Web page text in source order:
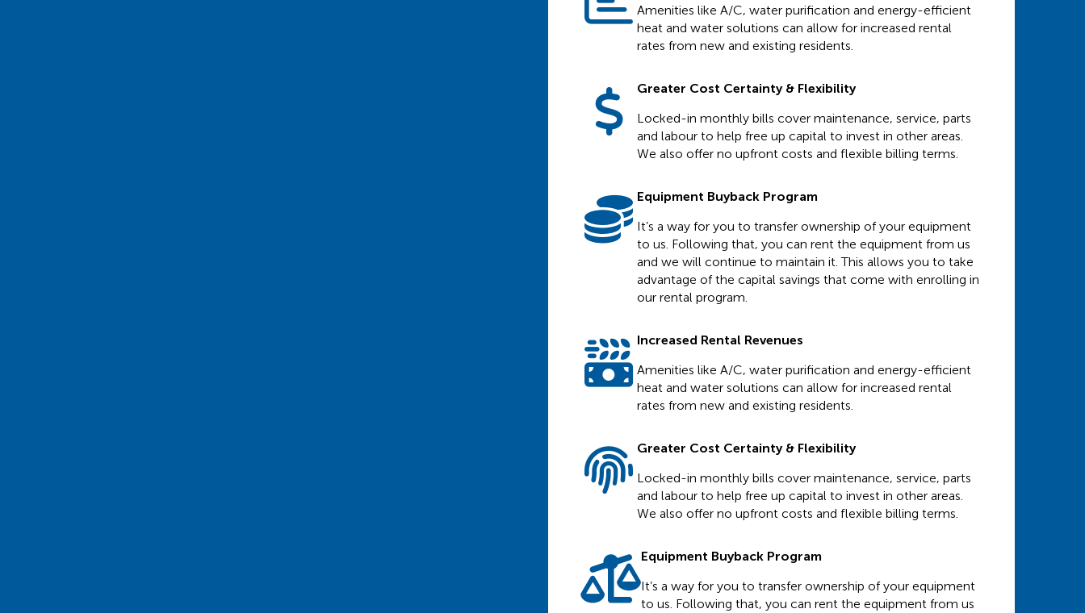
Amenities like A/C, water purification and energy-efficient
heat and water solutions can allow for increased rental
rates from new and existing residents.
Greater Cost Certainty & Flexibility
Locked-in monthly bills cover maintenance, service, parts
and labour to help free up capital to invest in other areas.
We also offer no upfront costs and flexible billing terms.
Equipment Buyback Program
It’s a way for you to transfer ownership of your equipment
to us. Following that, you can rent the equipment from us
and we will continue to maintain it. This allows you to take
advantage of the capital savings that come with enrolling in
our rental program.
Increased Rental Revenues
Amenities like A/C, water purification and energy-efficient
heat and water solutions can allow for increased rental
rates from new and existing residents.
Greater Cost Certainty & Flexibility
Locked-in monthly bills cover maintenance, service, parts
and labour to help free up capital to invest in other areas.
We also offer no upfront costs and flexible billing terms.
Equipment Buyback Program
It’s a way for you to transfer ownership of your equipment
to us. Following that, you can rent the equipment from us